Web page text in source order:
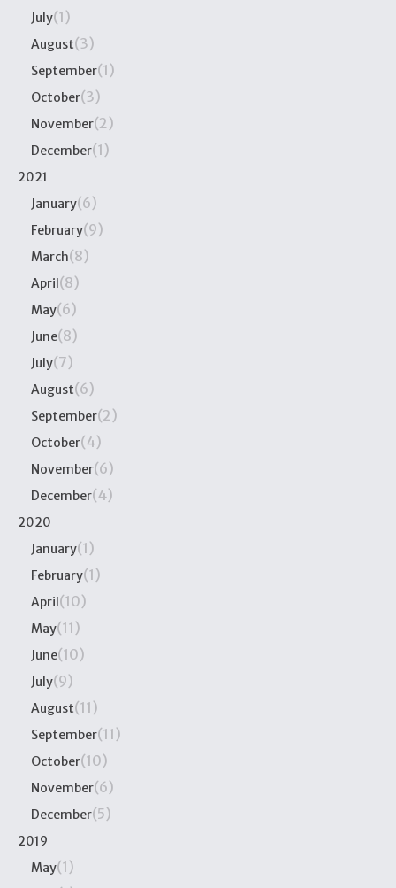
July(1)
August(3)
September(1)
October(3)
November(2)
December(1)
2021
January(6)
February(9)
March(8)
April(8)
May(6)
June(8)
July(7)
August(6)
September(2)
October(4)
November(6)
December(4)
2020
January(1)
February(1)
April(10)
May(11)
June(10)
July(9)
August(11)
September(11)
October(10)
November(6)
December(5)
2019
May(1)